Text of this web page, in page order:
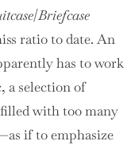
/Briefcase
ratio to date. An
has to work
a selection of
with too many
if to emphasize